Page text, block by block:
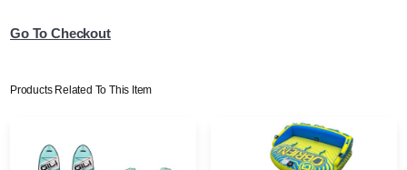
Go To Checkout
Products Related To This Item